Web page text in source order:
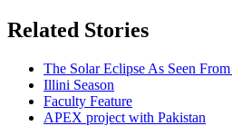
Related Stories
The Solar Eclipse As Seen
Illini Season
Faculty Feature
APEX project with Pakistan